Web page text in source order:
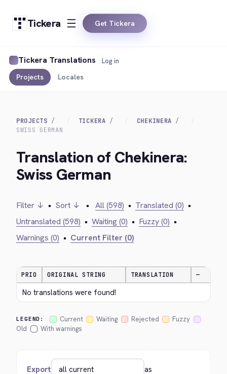
Tickera Get Tickera
Tickera Translations
Projects Locales
Log in
PROJECTS TICKERA
CHEKINERA
SWISS GERMAN
Translation of Chekinera:
Swiss German
Filter ↓ • Sort ↓ • All (598) • Translated (0) •
Untranslated (598) • Waiting (0) • Fuzzy (0) •
Warnings (0) • Current Filter (0)
PRIO ORIGINAL STRING TRANSLATION —
No translations were found!
LEGEND: Current Waiting Rejected
Fuzzy
Old
With warnings
Export as